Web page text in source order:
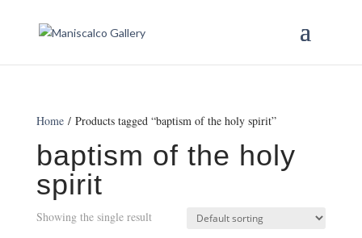
Home/ Products tagged “baptism of the holy spirit”
baptism of the holy
spirit
Showing the single result